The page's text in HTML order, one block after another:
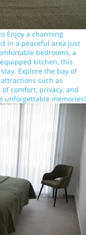
Enjoy a charming
in a peaceful area just
bedrooms, a
kitchen, this
Explore the bay of
such as
comfort, privacy, and
unforgettable memories!